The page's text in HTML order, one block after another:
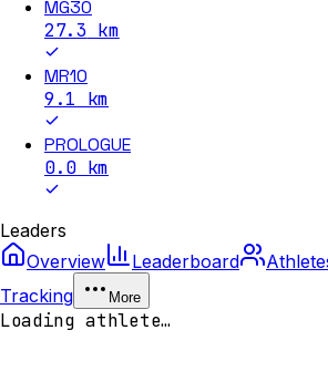
MG30
27.3 km
MR10
9.1 km
PROLOGUE
0.0 km
Leaders
Overview
Leaderboard
Tracking
More
Loading athlete…